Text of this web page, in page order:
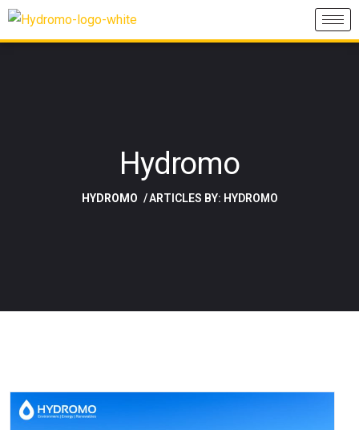
Hydromo
HYDROMO ARTICLES BY: HYDROMO